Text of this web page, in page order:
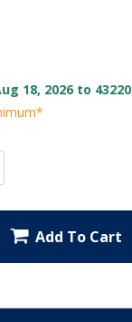
18, 2026 to 43220
Add To Cart